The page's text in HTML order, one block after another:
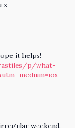
x
it helps!
p/what-
weekend.